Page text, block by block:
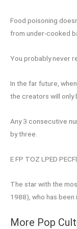
Food poisoning
from under-cooked
You probably never
In the far future,
the creators will only
Any 3 consecutive
by three.
E FP TOZ LPED
The star with the
1988), who has been
More Pop